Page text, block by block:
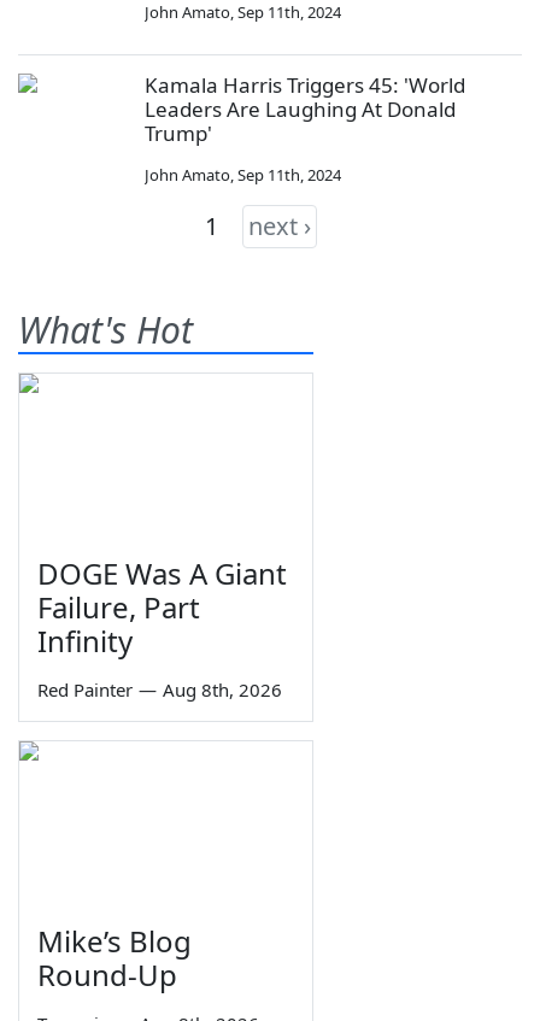
John Amato,Sep 11th, 2024
Kamala Harris Triggers 45: 'World
Leaders Are Laughing At Donald
Trump'
John Amato,Sep 11th, 2024
1 next ›
What's Hot
DOGE Was A Giant
Failure, Part
Infinity
Red Painter — Aug 8th, 2026
Mike’s Blog
Round-Up